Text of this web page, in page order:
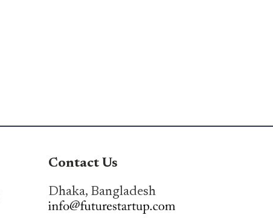
Contact Us
Dhaka, Bangladesh